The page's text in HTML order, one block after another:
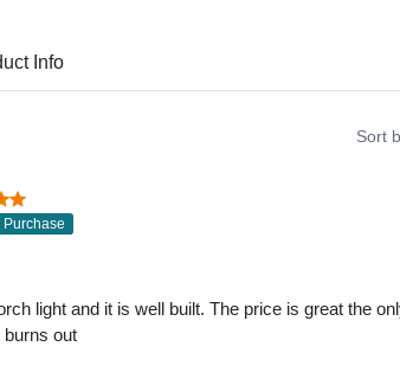
Info
Sort
Purchase
light and it is well built. The price is great the
burns out